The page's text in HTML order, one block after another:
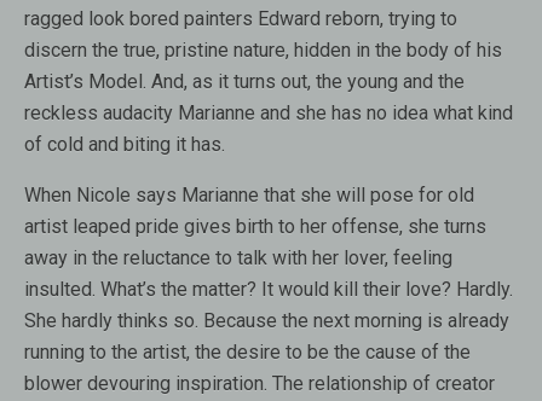
ragged look bored painters Edward reborn, trying to
discern the true, pristine nature, hidden in the body of his
Artist’s Model. And, as it turns out, the young and the
reckless audacity Marianne and she has no idea what kind
of cold and biting it has.
When Nicole says Marianne that she will pose for old
artist leaped pride gives birth to her offense, she turns
away in the reluctance to talk with her lover, feeling
insulted. What’s the matter? It would kill their love? Hardly.
She hardly thinks so. Because the next morning is already
running to the artist, the desire to be the cause of the
blower devouring inspiration. The relationship of creator